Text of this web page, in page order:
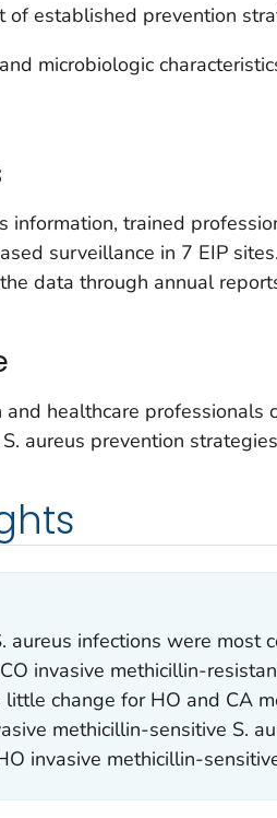
of established prevention
microbiologic
information, trained
surveillance in 7 EIP
data through annual
and healthcare professionals
S. aureus prevention
aureus infections were most
invasive methicillin-
change for HO and CA
methicillin-sensitive S.
invasive methicillin-